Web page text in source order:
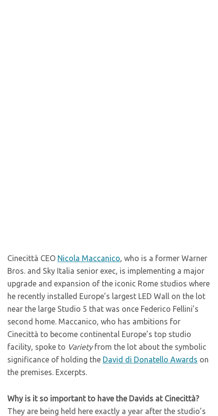
Cinecittà CEO Nicola Maccanico, who is a former Warner
Bros. and Sky Italia senior exec, is implementing a major
upgrade and expansion of the iconic Rome studios where
he recently installed Europe’s largest LED Wall on the lot
near the large Studio 5 that was once Federico Fellini’s
second home. Maccanico, who has ambitions for
Cinecittà to become continental Europe’s top studio
facility, spoke to Varietyfrom the lot about the symbolic
significance of holding the David di Donatello Awards on
the premises. Excerpts.
Why is it so important to have the Davids at Cinecittà?
They are being held here exactly a year after the studio’s